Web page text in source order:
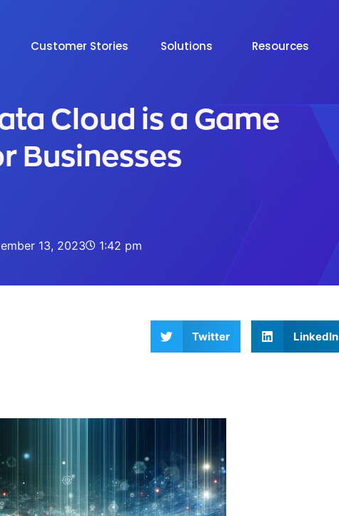
Customer Stories Solutions Resources
Cloud is a Game
Businesses
13, 2023 1:42 pm
Twitter LinkedIn